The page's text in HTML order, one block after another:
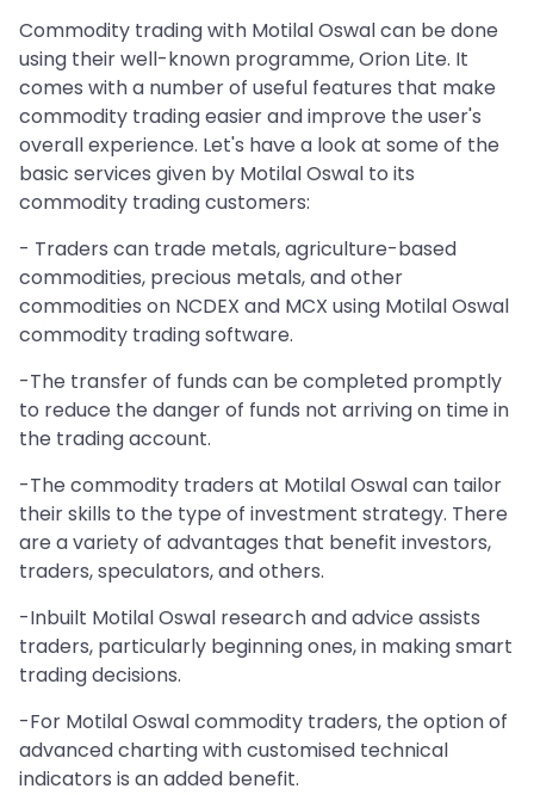
Commodity trading with Motilal Oswal can be done
using their well-known programme, Orion Lite. It
comes with a number of useful features that make
commodity trading easier and improve the user's
overall experience. Let's have a look at some of the
basic services given by Motilal Oswal to its
commodity trading customers:
- Traders can trade metals, agriculture-based
commodities, precious metals, and other
commodities on NCDEX and MCX using Motilal Oswal
commodity trading software.
-The transfer of funds can be completed promptly
to reduce the danger of funds not arriving on time in
the trading account.
-The commodity traders at Motilal Oswal can tailor
their skills to the type of investment strategy. There
are a variety of advantages that benefit investors,
traders, speculators, and others.
-Inbuilt Motilal Oswal research and advice assists
traders, particularly beginning ones, in making smart
trading decisions.
-For Motilal Oswal commodity traders, the option of
advanced charting with customised technical
indicators is an added benefit.